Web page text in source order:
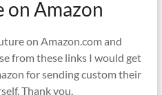
on Amazon
on Amazon.com and
from these links I would get
for sending custom their
Thank you.